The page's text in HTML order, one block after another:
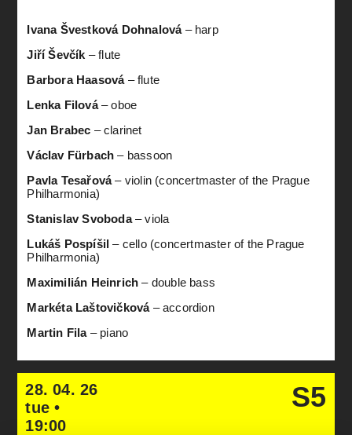
Ivana Švestková Dohnalová– harp
Jiří Ševčík – flute
Barbora Haasová– flute
Lenka Filová– oboe
Jan Brabec – clarinet
Václav Fürbach – bassoon
Pavla Tesařová– violin (concertmaster of the Prague
Philharmonia)
Stanislav Svoboda– viola
Lukáš Pospíšil – cello (concertmaster of the Prague
Philharmonia)
Maximilián Heinrich – double bass
Markéta Laštovičková– accordion
Martin Fila– piano
28. 04. 26
tue •
19:00
S5